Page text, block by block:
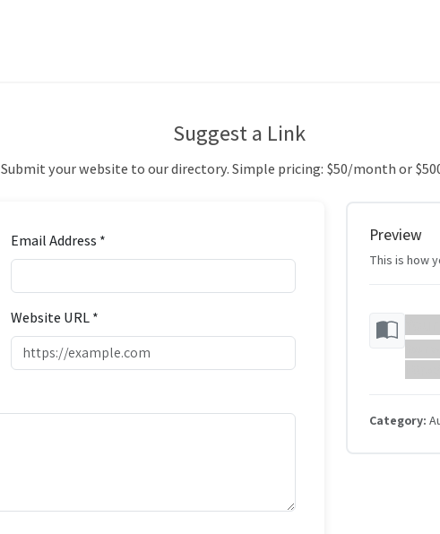
Suggest a Link
Submit your website to our directory. Simple pricing: $50/month or
Email Address *
Website URL *
Preview
This is how
Category: